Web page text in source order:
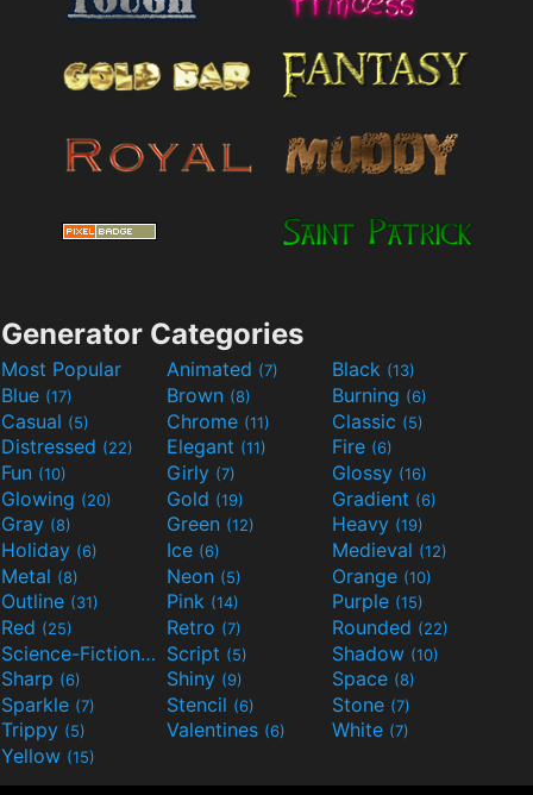
Generator Categories
Most Popular Animated (7) Black (13)
Blue (17) Brown (8) Burning (6)
Casual (5) Chrome (11) Classic (5)
Distressed (22) Elegant (11) Fire (6)
Fun (10) Girly (7) Glossy (16)
Glowing (20) Gold (19) Gradient (6)
Gray (8) Green (12) Heavy (19)
Holiday (6) Ice (6) Medieval (12)
Metal (8) Neon (5) Orange (10)
Outline (31) Pink (14) Purple (15)
Red (25) Retro (7) Rounded (22)
Science-Fiction(9) Script (5) Shadow (10)
Sharp (6) Shiny (9) Space (8)
Sparkle (7) Stencil (6) Stone (7)
Trippy (5) Valentines (6) White (7)
Yellow (15)